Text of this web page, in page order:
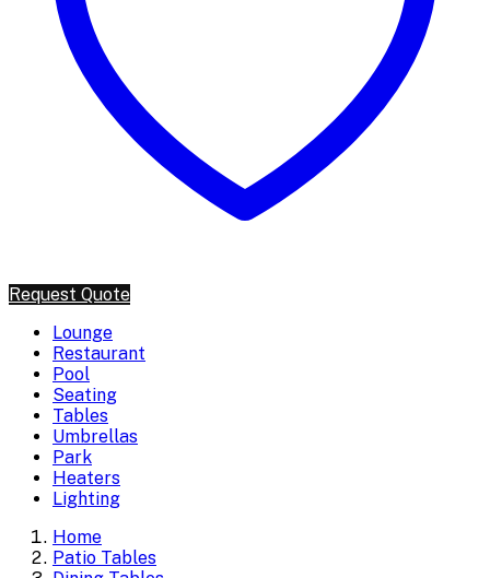
Request Quote
Lounge
Restaurant
Pool
Seating
Tables
Umbrellas
Park
Heaters
Lighting
Home
Patio Tables